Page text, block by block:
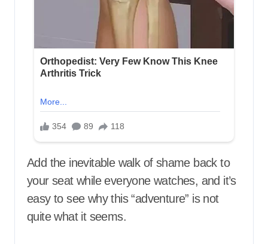
Add the inevitable walk of shame back to
your seat while everyone watches, and it’s
easy to see why this “adventure” is not
quite what it seems.